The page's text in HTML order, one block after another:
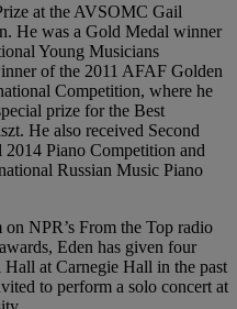
at the AVSOMC Gail
He was a Gold Medal winner
Young Musicians
of the 2011 AFAF Golden
Competition, where he
prize for the Best
He also received Second
Piano Competition and
Russian Music Piano
NPR’s From the Top radio
Eden has given four
at Carnegie Hall in the past
to perform a solo concert at